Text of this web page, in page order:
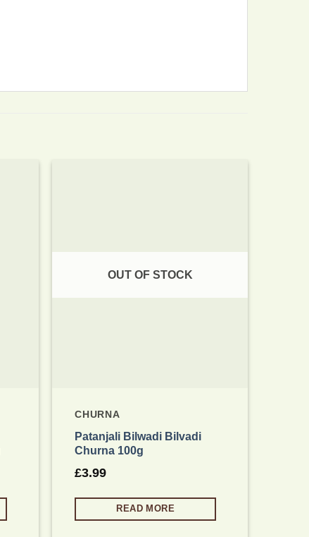
Add to wishlist
OUT OF STOCK
CHURNA
Patanjali Bilwadi Bilvadi
Churna 100g
£3.99
READ MORE